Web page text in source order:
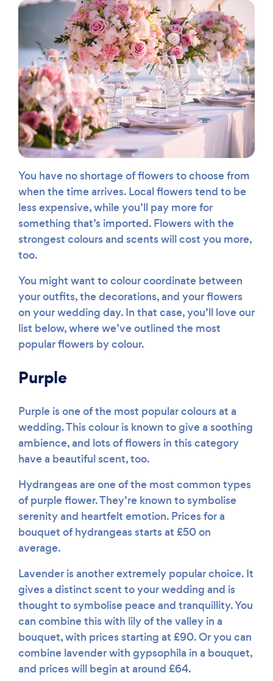
You have no shortage of flowers to choose from
when the time arrives. Local flowers tend to be
less expensive, while you’ll pay more for
something that’s imported. Flowers with the
strongest colours and scents will cost you more,
too.
You might want to colour coordinate between
your outfits, the decorations, and your flowers
on your wedding day. In that case, you’ll love our
list below, where we’ve outlined the most
popular flowers by colour.
Purple
Purple is one of the most popular colours at a
wedding. This colour is known to give a soothing
ambience, and lots of flowers in this category
have a beautiful scent, too.
Hydrangeas are one of the most common types
of purple flower. They’re known to symbolise
serenity and heartfelt emotion. Prices for a
bouquet of hydrangeas starts at £50 on
average.
Lavender is another extremely popular choice. It
gives a distinct scent to your wedding and is
thought to symbolise peace and tranquillity. You
can combine this with lily of the valley in a
bouquet, with prices starting at £90. Or you can
combine lavender with gypsophila in a bouquet,
and prices will begin at around £64.